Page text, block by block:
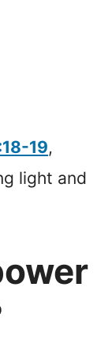
19,
light and